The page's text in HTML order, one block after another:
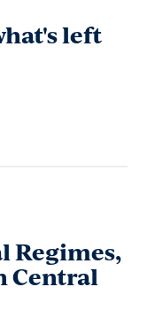
left
Regimes,
Central